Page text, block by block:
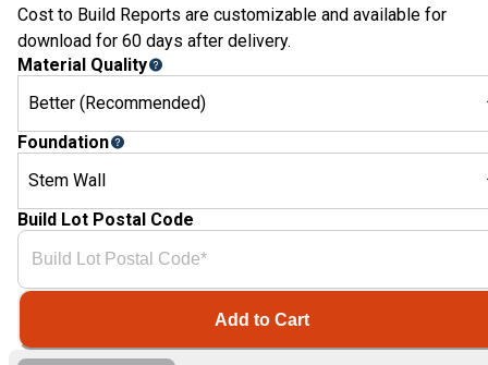
Cost to Build Reports are customizable and available for
download for 60 days after delivery.
Material Quality
Better (Recommended)
Foundation
Stem Wall
Build Lot Postal Code
Add to Cart